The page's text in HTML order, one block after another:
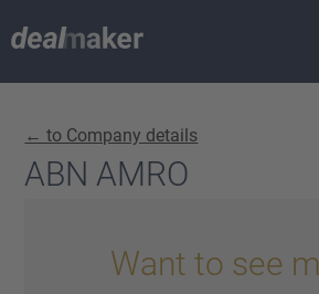
← to Company details
ABN AMRO
Want to see